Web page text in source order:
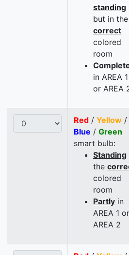
standing
but in the
correct
colored
room
in AREA 1
or AREA
Red / Yellow /
Blue / Green
smart bulb:
Standing
the
colored
room
Partly in
AREA 1 or
AREA 2